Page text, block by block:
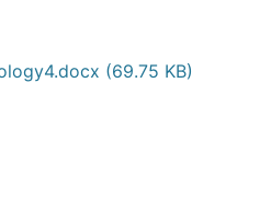
(69.75 KB)